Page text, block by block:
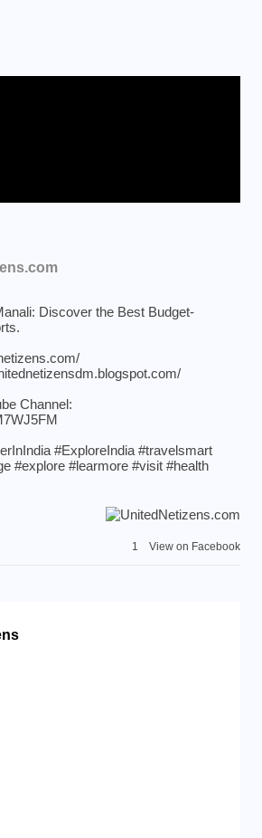
Discover the Best Budget-
Channel:
#ExploreIndia #travelsmart
#explore #learmore #visit #health
1 View on Facebook